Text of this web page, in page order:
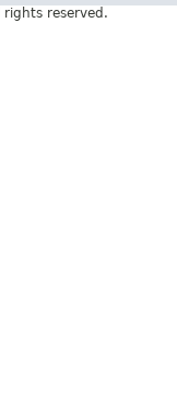
rights reserved.